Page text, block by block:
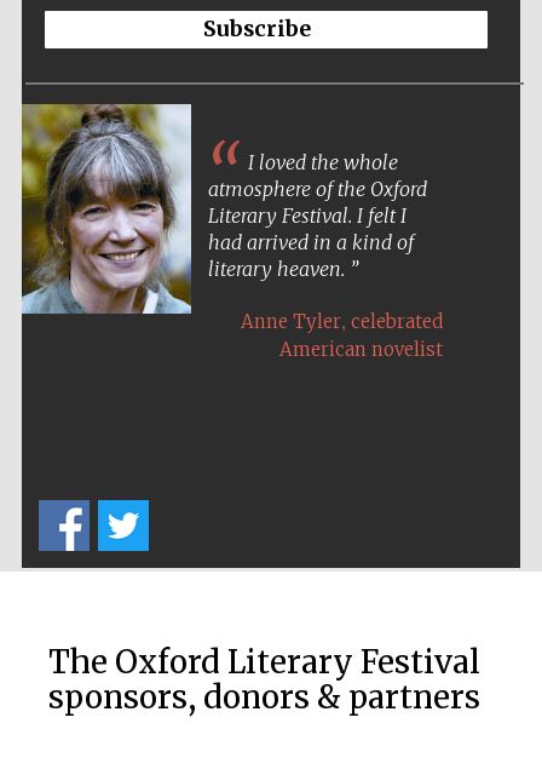
Subscribe
I loved the whole
atmosphere of the Oxford
Literary Festival. I felt I
had arrived in a kind of
literary heaven.
Anne Tyler, celebrated
American novelist
The Oxford Literary Festival
sponsors, donors & partners